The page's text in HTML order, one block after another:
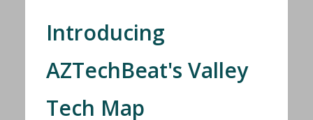
Introducing
AZTechBeat's Valley
Tech Map